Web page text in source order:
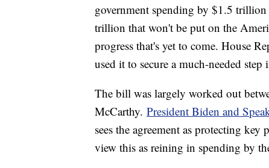
government spending by $1.5
trillion that won't be put on the
progress that's yet to come. House
used it to secure a much-needed
The bill was largely worked out
McCarthy. President Biden and
sees the agreement as protecting
view this as reining in spending by